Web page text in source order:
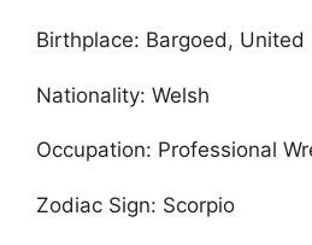
Birthplace: Bargoed, United
Nationality: Welsh
Occupation: Professional
Zodiac Sign: Scorpio